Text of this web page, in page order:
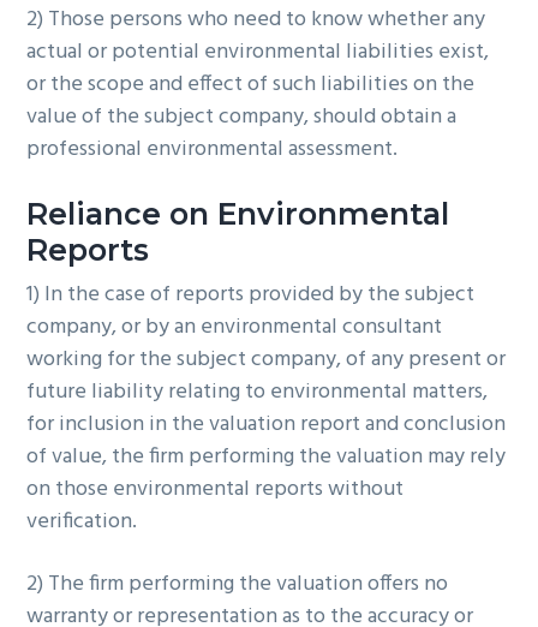
2) Those persons who need to know whether any
actual or potential environmental liabilities exist,
or the scope and effect of such liabilities on the
value of the subject company, should obtain a
professional environmental assessment.
Reliance on Environmental
Reports
1) In the case of reports provided by the subject
company, or by an environmental consultant
working for the subject company, of any present or
future liability relating to environmental matters,
for inclusion in the valuation report and conclusion
of value, the firm performing the valuation may rely
on those environmental reports without
verification.
2) The firm performing the valuation offers no
warranty or representation as to the accuracy or